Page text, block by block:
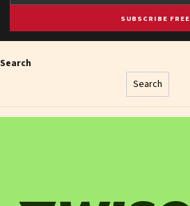
SUBSCRIBE FREE
Search
Search